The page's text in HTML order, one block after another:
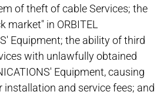
of theft of cable Services; the
market" in ORBITEL
Equipment; the ability of third
with unlawfully obtained
Equipment, causing
installation and service fees; and